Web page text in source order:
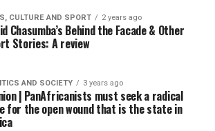
CULTURE AND SPORT 2 years ago
Chasumba’s Behind the Facade & Other
Stories: A review
AND SOCIETY 3 years ago
| PanAfricanists must seek a radical
for the open wound that is the state in